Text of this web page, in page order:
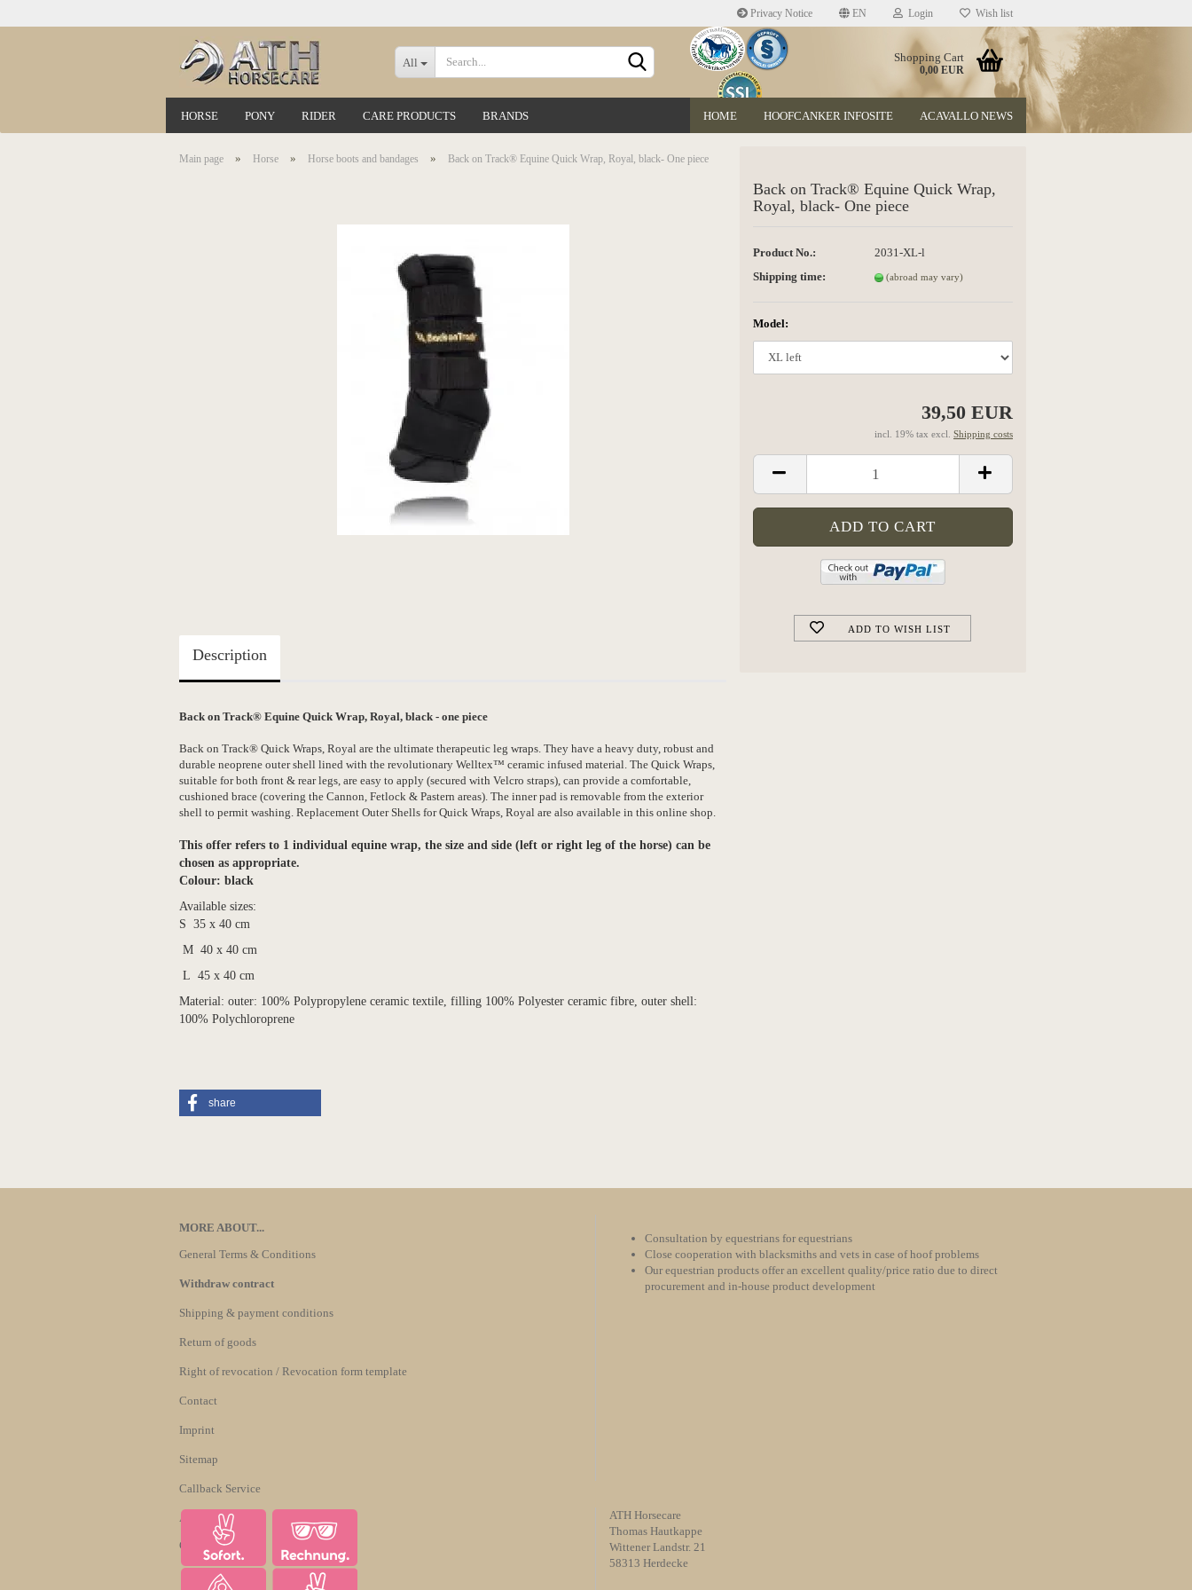
Privacy Notice EN
Change language
Delivery country
Login
Create a new account
Forgot password?
Wish list
All Shopping Cart
0,00 EUR
HORSE PONY RIDER CARE PRODUCTS BRANDS HOME HOOFCANKER INFOSITE ACAVALLO NEWS
Main page » Horse » Horse boots and bandages » Back on Track® Equine Quick Wrap, Royal, black- One piece
Back on Track® Equine Quick Wrap,
Royal, black- One piece
Product No.:
2031-XL-l
Shipping time:
(abroad may vary)
Model:
39,50 EUR
incl. 19% tax excl. Shipping costs
ADD TO WISH LIST
Description
Back on Track® Equine Quick Wrap, Royal, black - one piece
Back on Track® Quick Wraps, Royal are the ultimate therapeutic leg wraps. They have a heavy duty, robust and
durable neoprene outer shell lined with the revolutionary Welltex™ ceramic infused material. The Quick Wraps,
suitable for both front & rear legs, are easy to apply (secured with Velcro straps), can provide a comfortable,
cushioned brace (covering the Cannon, Fetlock & Pastern areas). The inner pad is removable from the exterior
shell to permit washing. Replacement Outer Shells for Quick Wraps, Royal are also available in this online shop.
This offer refers to 1 individual equine wrap, the size and side (left or right leg of the horse) can be
chosen as appropriate.
Colour: black
Available sizes:
S 35 x 40 cm
M 40 x 40 cm
L 45 x 40 cm
Material: outer: 100% Polypropylene ceramic textile, filling 100% Polyester ceramic fibre, outer shell:
100% Polychloroprene
share
MORE ABOUT...
General Terms & Conditions
Withdraw contract
Shipping & payment conditions
Return of goods
Right of revocation / Revocation form template
Contact
Imprint
Sitemap
Callback Service
About us
Cookie Settings
Consultation by equestrians for equestrians
Close cooperation with blacksmiths and vets in case of hoof problems
Our equestrian products offer an excellent quality/price ratio due to direct
procurement and in-house product development
ATH Horsecare
Thomas Hautkappe
Wittener Landstr. 21
58313 Herdecke